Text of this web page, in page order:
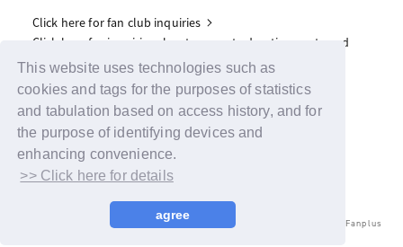
This website uses technologies such as
cookies and tags for the purposes of statistics
and tabulation based on access history, and for
the purpose of identifying devices and
enhancing convenience.
>> Click here for details
agree
Click here for fan club inquiries
Click here for inquiries about support advertisements and
© LAPONE ENTERTAINMENT / Fanplus